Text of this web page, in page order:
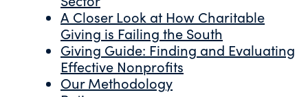
A Closer Look at How Charitable
Giving is Failing the South
Giving Guide: Finding and Evaluating
Effective Nonprofits
Our Methodology